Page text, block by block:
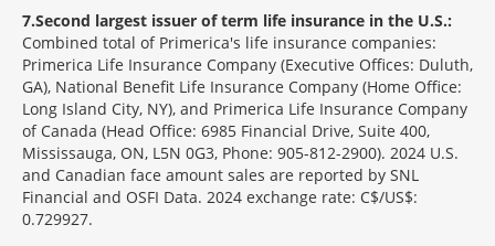
7 Second largest issuer of term life insurance in the U.S.:
Combined total of Primerica's life insurance companies:
Primerica Life Insurance Company (Executive Offices: Duluth,
GA), National Benefit Life Insurance Company (Home Office:
Long Island City, NY), and Primerica Life Insurance Company
of Canada (Head Office: 6985 Financial Drive, Suite 400,
Mississauga, ON, L5N 0G3, Phone: 905-812-2900). 2024 U.S.
and Canadian face amount sales are reported by SNL
Financial and OSFI Data. 2024 exchange rate: C$/US$:
0.729927.